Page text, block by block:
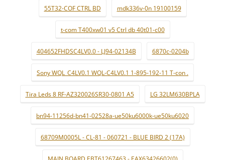
55T32-COF CTRL BD mdk336v-0n 19100159
t-com T400xw01 v5 Ctrl db 40t01-c00
404652FHDSC4LV0.0 - LJ94-02134B 6870c-0204b
Sony WQL_C4LV0.1 WQL-C4LV0.1 1-895-192-11 T-con .
Tira Leds 8 RF-AZ320026SR30-0801 A5 LG 32LM630BPLA
bn94-11256d-bn41-02528a-ue50ku6000k-ue50ku6020
68709M0005L - CL-81 - 060721 - BLUE BIRD 2 (17A)